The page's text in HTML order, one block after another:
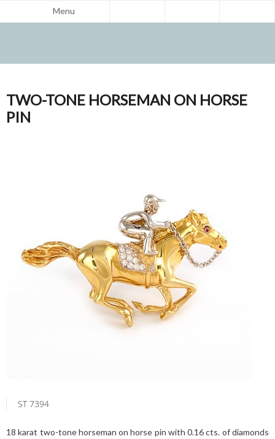
Menu
TWO-TONE HORSEMAN ON HORSE
PIN
ST 7394
18 karat two-tone horseman on horse pin with 0.16 cts. of diamonds